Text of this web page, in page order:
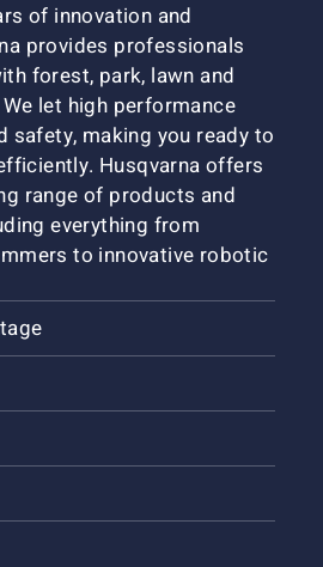
of innovation and
provides professionals
forest, park, lawn and
let high performance
safety, making you ready to
Husqvarna offers
range of products and
everything from
to innovative robotic